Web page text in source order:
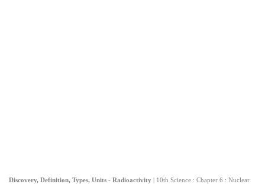
Discovery, Definition, Types, Units - Radioactivity | 10th Science : Chapter 6 : Nuclear